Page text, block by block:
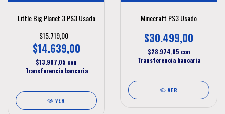
Little Big Planet 3 PS3 Usado
$15.719,00
$14.639,00
$13.907,05 con
Transferencia bancaria
VER
Minecraft PS3 Usado
$30.499,00
$28.974,05 con
Transferencia bancaria
VER